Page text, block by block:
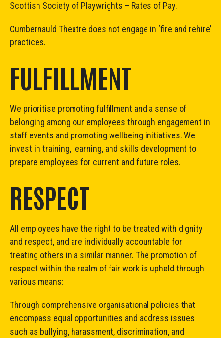
Scottish Society of Playwrights – Rates of Pay.
Cumbernauld Theatre does not engage in ‘fire and rehire’
practices.
FULFILLMENT
We prioritise promoting fulfillment and a sense of
belonging among our employees through engagement in
staff events and promoting wellbeing initiatives. We
invest in training, learning, and skills development to
prepare employees for current and future roles.
RESPECT
All employees have the right to be treated with dignity
and respect, and are individually accountable for
treating others in a similar manner. The promotion of
respect within the realm of fair work is upheld through
various means:
Through comprehensive organisational policies that
encompass equal opportunities and address issues
such as bullying, harassment, discrimination, and